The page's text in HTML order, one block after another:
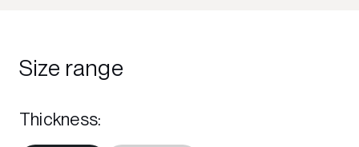
Size range
Thickness: